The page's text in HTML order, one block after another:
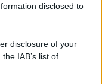
disclosed to
disclosure of your
IAB’s list of
vacanza
molto meno